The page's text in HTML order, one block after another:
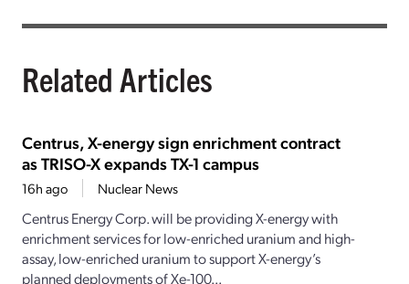
Related Articles
Centrus, X-energy sign enrichment contract
as TRISO-X expands TX-1 campus
16h ago Nuclear News
Centrus Energy Corp. will be providing X-energy with
enrichment services for low-enriched uranium and high-
assay, low-enriched uranium to support X-energy’s
planned deployments of Xe-100...